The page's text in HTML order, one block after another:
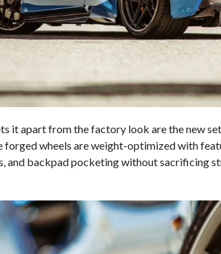
it apart from the factory look are the new
forged wheels are weight-optimized with
and backpad pocketing without sacrificing